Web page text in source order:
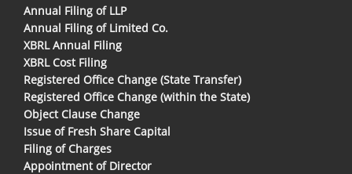
Annual Filing of LLP
Annual Filing of Limited Co.
XBRL Annual Filing
XBRL Cost Filing
Registered Office Change (State Transfer)
Registered Office Change (within the State)
Object Clause Change
Issue of Fresh Share Capital
Filing of Charges
Appointment of Director